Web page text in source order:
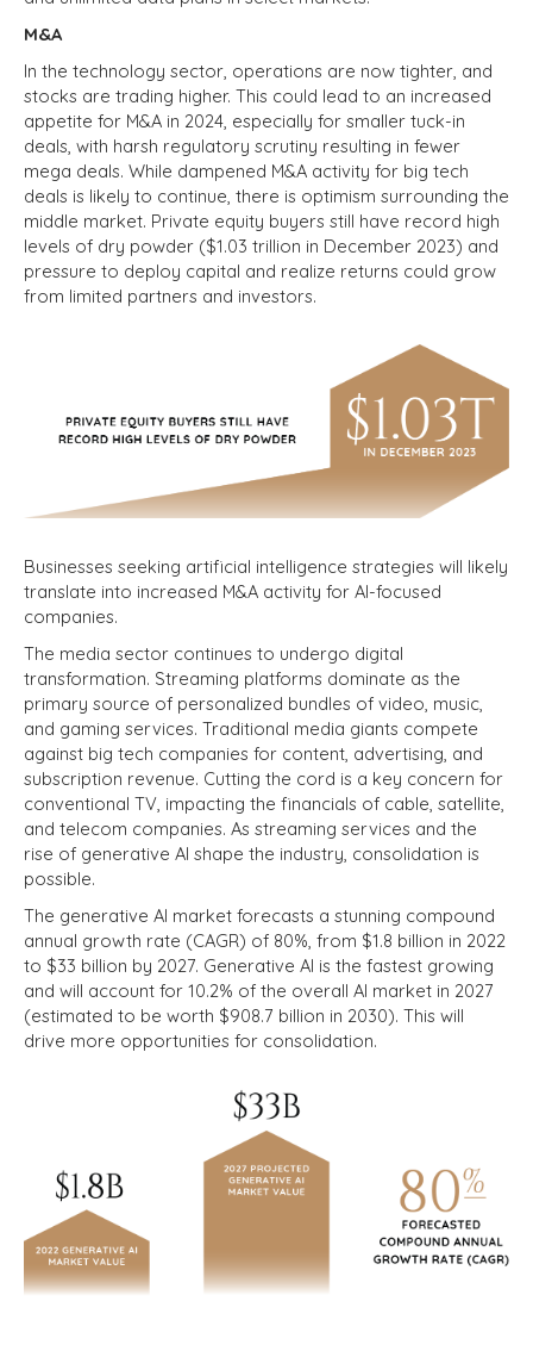
M&A
In the technology sector, operations are now tighter, and
stocks are trading higher. This could lead to an increased
appetite for M&A in 2024, especially for smaller tuck-in
deals, with harsh regulatory scrutiny resulting in fewer
mega deals. While dampened M&A activity for big tech
deals is likely to continue, there is optimism surrounding the
middle market. Private equity buyers still have record high
levels of dry powder ($1.03 trillion in December 2023) and
pressure to deploy capital and realize returns could grow
from limited partners and investors.
Businesses seeking artificial intelligence strategies will likely
translate into increased M&A activity for AI-focused
companies.
The media sector continues to undergo digital
transformation. Streaming platforms dominate as the
primary source of personalized bundles of video, music,
and gaming services. Traditional media giants compete
against big tech companies for content, advertising, and
subscription revenue. Cutting the cord is a key concern for
conventional TV, impacting the financials of cable, satellite,
and telecom companies. As streaming services and the
rise of generative AI shape the industry, consolidation is
possible.
The generative AI market forecasts a stunning compound
annual growth rate (CAGR) of 80%, from $1.8 billion in 2022
to $33 billion by 2027. Generative AI is the fastest growing
and will account for 10.2% of the overall AI market in 2027
(estimated to be worth $908.7 billion in 2030). This will
drive more opportunities for consolidation.